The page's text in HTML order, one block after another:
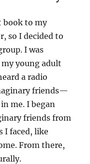
book to my
so I decided to
I was
young adult
a radio
friends—
me. I began
friends from
I faced, like
From there,